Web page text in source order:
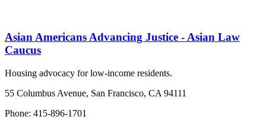
Asian Americans Advancing Justice - Asian Law
Caucus
Housing advocacy for low-income residents.
55 Columbus Avenue, San Francisco, CA 94111
Phone: 415-896-1701